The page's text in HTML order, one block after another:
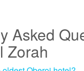
Asked
Zorah